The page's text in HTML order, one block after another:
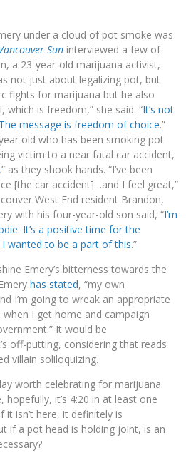
under a cloud of pot smoke was
Sun interviewed a few of
a 23-year-old marijuana activist,
not just about legalizing pot, but
fights for marijuana but he also
is freedom,” she said. “It’s not
message is freedom of choice.”
old who has been smoking pot
victim to a near fatal car accident,
,” as they shook hands. “I’ve been
[the car accident]…and I feel great,”
West End resident Brandon,
with his four-year-old son said, “I’m
It’s a positive time for the
wanted to be a part of this.”
Emery’s bitterness towards the
has stated, “my own
I’m going to wreak an appropriate
I get home and campaign
It would be
off-putting, considering that reads
villain soliloquizing.
worth celebrating for marijuana
hopefully, it’s 4:20 in at least one
isn’t here, it definitely is
if a pot head is holding joint, is an